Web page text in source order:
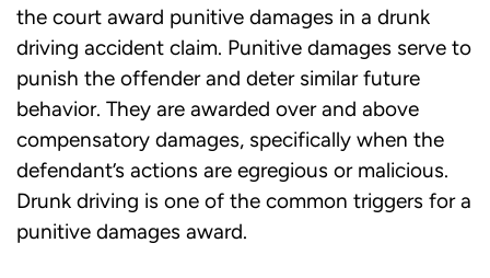
the court award punitive damages in a drunk
driving accident claim. Punitive damages serve to
punish the offender and deter similar future
behavior. They are awarded over and above
compensatory damages, specifically when the
defendant’s actions are egregious or malicious.
Drunk driving is one of the common triggers for a
punitive damages award.